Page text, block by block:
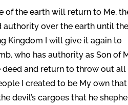
of the earth will return to Me,
authority over the earth until the
Kingdom I will give it again to
who has authority as Son of
and return to throw out all
I created to be My own that
devil’s cargoes that he